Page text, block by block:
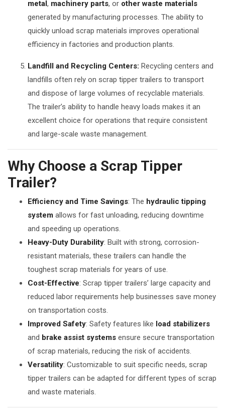
metal, machinery parts, or other waste materials
generated by manufacturing processes. The ability to
quickly unload scrap materials improves operational
efficiency in factories and production plants.
Landfill and Recycling Centers: Recycling centers and
landfills often rely on scrap tipper trailers to transport
and dispose of large volumes of recyclable materials.
The trailer’s ability to handle heavy loads makes it an
excellent choice for operations that require consistent
and large-scale waste management.
Why Choose a Scrap Tipper
Trailer?
Efficiency and Time Savings: The hydraulic tipping
system allows for fast unloading, reducing downtime
and speeding up operations.
Heavy-Duty Durability: Built with strong, corrosion-
resistant materials, these trailers can handle the
toughest scrap materials for years of use.
Cost-Effective: Scrap tipper trailers’ large capacity and
reduced labor requirements help businesses save money
on transportation costs.
Improved Safety: Safety features like load stabilizers
and brake assist systems ensure secure transportation
of scrap materials, reducing the risk of accidents.
Versatility: Customizable to suit specific needs, scrap
tipper trailers can be adapted for different types of scrap
and waste materials.